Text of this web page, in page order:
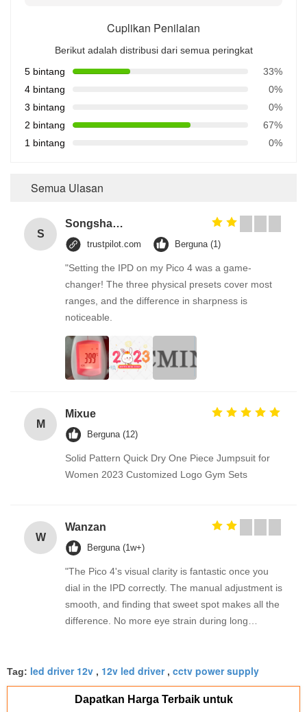
Cuplikan Penilaian
Berikut adalah distribusi dari semua peringkat
5 bintang
33%
4 bintang
0%
3 bintang
0%
2 bintang
67%
1 bintang
0%
Semua Ulasan
S
Songshang
trustpilot.com Berguna (1)
"Setting the IPD on my Pico 4 was a game-
changer! The three physical presets cover most
ranges, and the difference in sharpness is
noticeable.
M
Mixue
Berguna (12)
Solid Pattern Quick Dry One Piece Jumpsuit for
Women 2023 Customized Logo Gym Sets
W
Wanzan
Berguna (1w+)
"The Pico 4's visual clarity is fantastic once you
dial in the IPD correctly. The manual adjustment is
smooth, and finding that sweet spot makes all the
difference. No more eye strain during long
fantastic once you dial in the IPD correctly. The
manual adjustment is smooth, and finding that
sweet spot makes all the difference. No more eye
Tag: led driver 12v , 12v led driver, cctv power supply
Dapatkan Harga Terbaik untuk